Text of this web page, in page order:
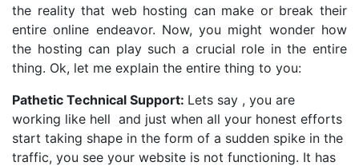
the reality that web hosting can make or break their
entire online endeavor. Now, you might wonder how
the hosting can play such a crucial role in the entire
thing. Ok, let me explain the entire thing to you:
Pathetic Technical Support: Lets say , you are
working like hell and just when all your honest efforts
start taking shape in the form of a sudden spike in the
traffic, you see your website is not functioning. It has